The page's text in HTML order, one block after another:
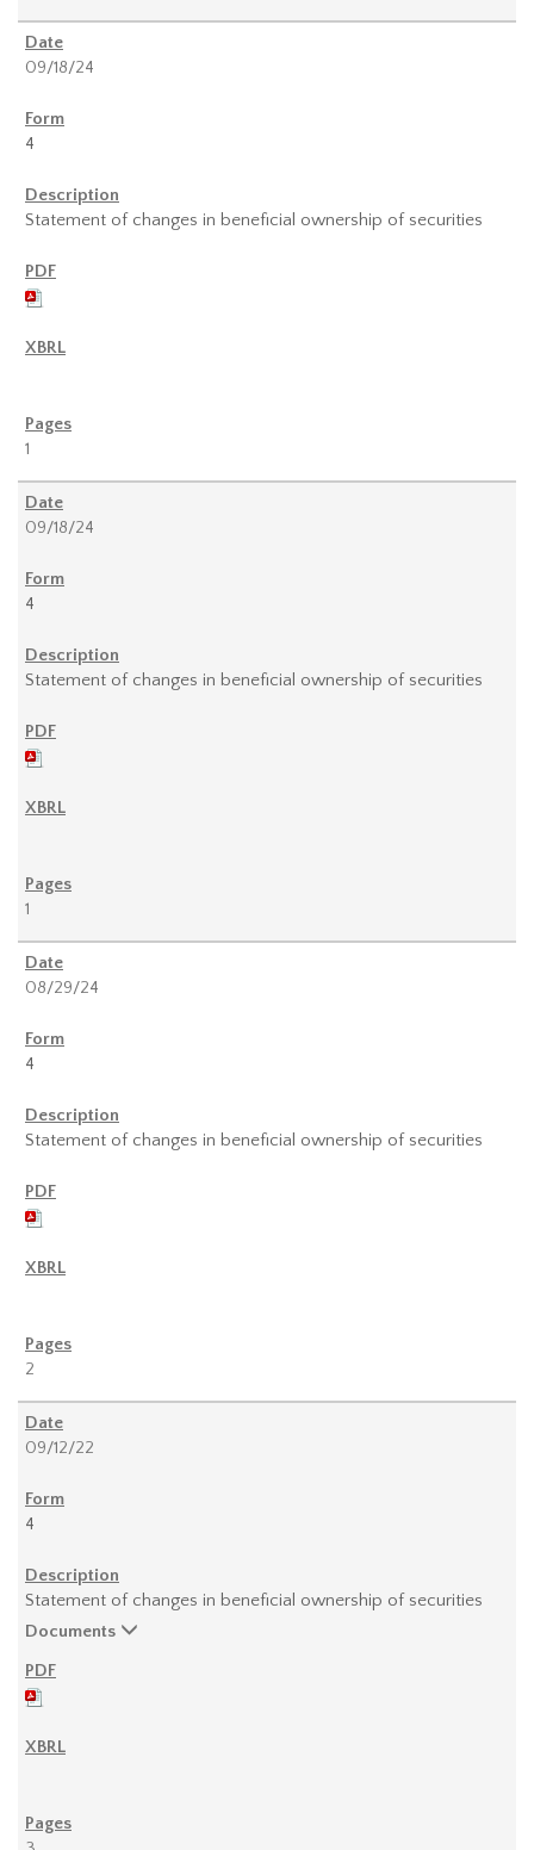
09/18/24
4
Statement of changes in beneficial ownership of securities
1
09/18/24
4
Statement of changes in beneficial ownership of securities
1
08/29/24
4
Statement of changes in beneficial ownership of securities
2
09/12/22
4
Statement of changes in beneficial ownership of securities
Documents